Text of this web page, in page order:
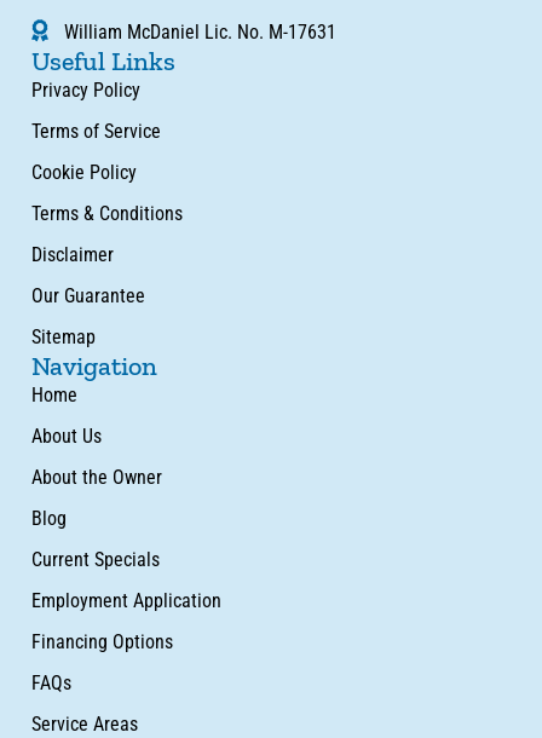
William McDaniel Lic. No. M-17631
Useful Links
Privacy Policy
Terms of Service
Cookie Policy
Terms & Conditions
Disclaimer
Our Guarantee
Sitemap
Navigation
Home
About Us
About the Owner
Blog
Current Specials
Employment Application
Financing Options
FAQs
Service Areas